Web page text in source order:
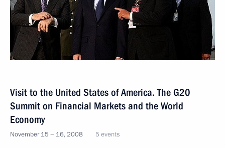
Visit to the United States of America. The G20
Summit on Financial Markets and the World
Economy
November 15 − 16, 2008 5 events